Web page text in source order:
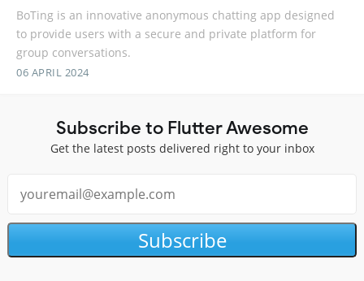
BoTing is an innovative anonymous chatting app designed
to provide users with a secure and private platform for
group conversations.
06 APRIL 2024
Subscribe to Flutter Awesome
Get the latest posts delivered right to your inbox
Subscribe